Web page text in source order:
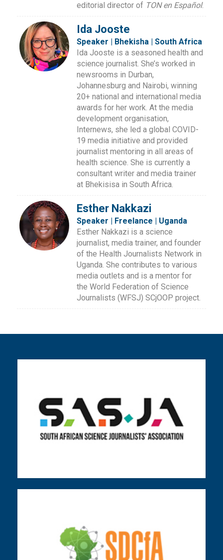
editorial director of TON en Español.
Ida Jooste
Speaker | Bhekisha | South Africa
Ida Jooste is a seasoned health and
science journalist. She’s worked in
newsrooms in Durban,
Johannesburg and Nairobi, winning
20+ national and international media
awards for her work. At the media
development organisation,
Internews, she led a global COVID-
19 media initiative and provided
journalist mentoring in all areas of
health science. She is currently a
consultant writer and media trainer
at Bhekisisa in South Africa.
Esther Nakkazi
Speaker | Freelance | Uganda
Esther Nakkazi is a science
journalist, media trainer, and founder
of the Health Journalists Network in
Uganda. She contributes to various
media outlets and is a mentor for
the World Federation of Science
Journalists (WFSJ) SCjOOP project.